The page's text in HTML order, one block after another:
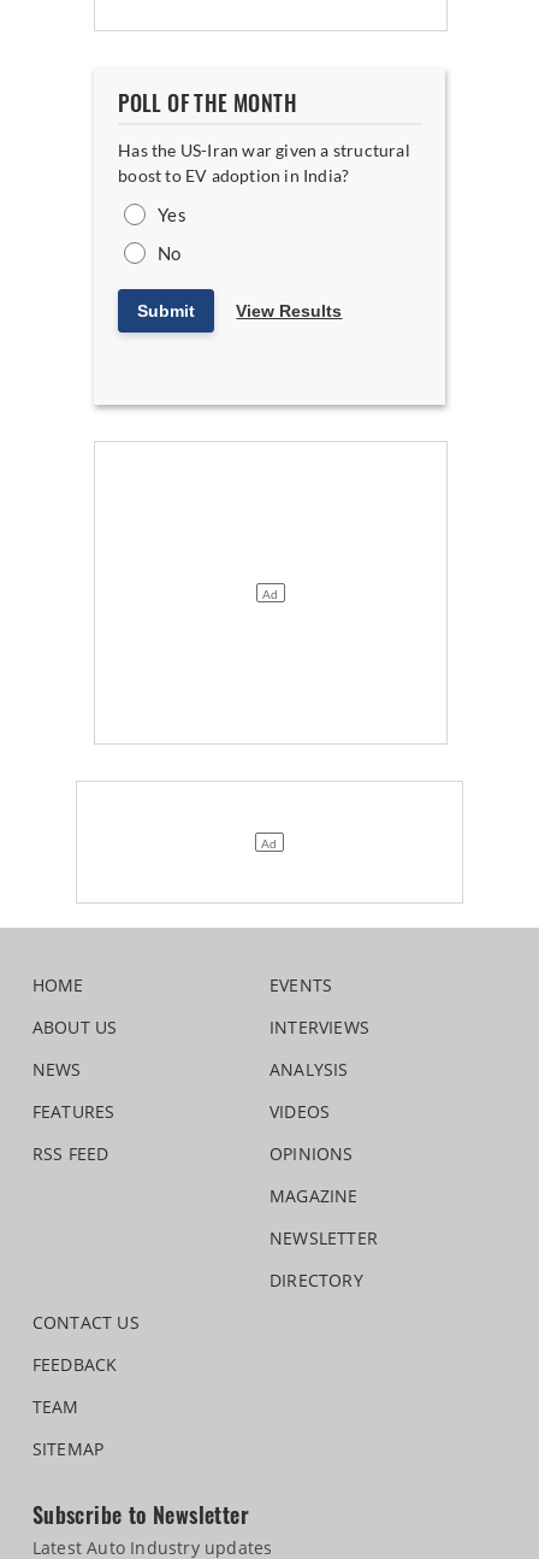
POLL OF THE MONTH
Has the US-Iran war given a structural
boost to EV adoption in India?
Yes
No
Submit View Results
HOME
ABOUT US
NEWS
FEATURES
RSS FEED
EVENTS
INTERVIEWS
ANALYSIS
VIDEOS
OPINIONS
MAGAZINE
NEWSLETTER
DIRECTORY
CONTACT US
FEEDBACK
TEAM
SITEMAP
Subscribe to Newsletter
Latest Auto Industry updates